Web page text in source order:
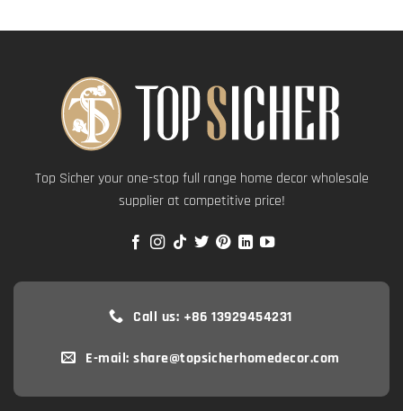
Top Sicher your one-stop full range home decor wholesale
supplier at competitive price!
Call us: +86 13929454231
E-mail: share@topsicherhomedecor.com